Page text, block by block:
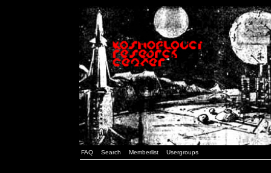
FAQ Search Memberlist Usergroups